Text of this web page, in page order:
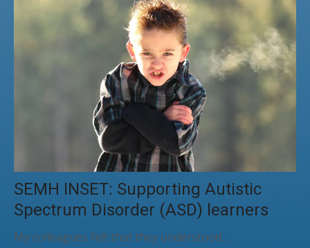
SEMH INSET: Supporting Autistic
Spectrum Disorder (ASD) learners
My colleagues felt that they understood…